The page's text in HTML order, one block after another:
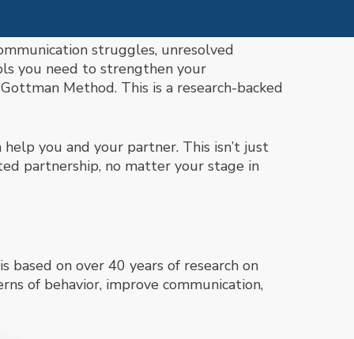
struggles, unresolved
you need to strengthen your
Gottman Method. This is a research-backed
help you and your partner. This isn’t just
partnership, no matter your stage in
based on over 40 years of research on
of behavior, improve communication,